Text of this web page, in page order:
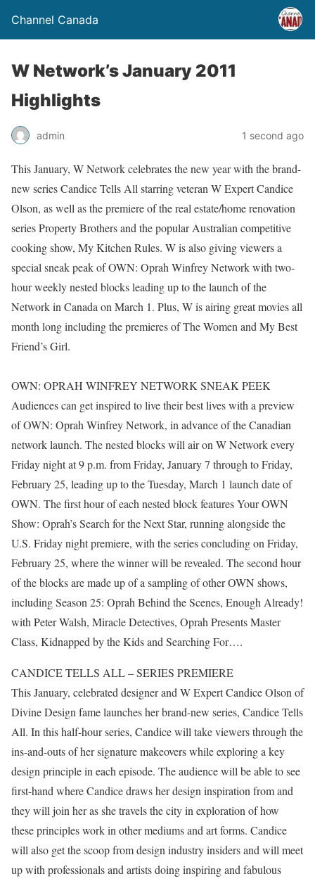
Channel Canada
W Network’s January 2011
Highlights
admin 1 second ago
This January, W Network celebrates the new year with the brand-
new series Candice Tells All starring veteran W Expert Candice
Olson, as well as the premiere of the real estate/home renovation
series Property Brothers and the popular Australian competitive
cooking show, My Kitchen Rules. W is also giving viewers a
special sneak peak of OWN: Oprah Winfrey Network with two-
hour weekly nested blocks leading up to the launch of the
Network in Canada on March 1. Plus, W is airing great movies all
month long including the premieres of The Women and My Best
Friend’s Girl.
OWN: OPRAH WINFREY NETWORK SNEAK PEEK
Audiences can get inspired to live their best lives with a preview
of OWN: Oprah Winfrey Network, in advance of the Canadian
network launch. The nested blocks will air on W Network every
Friday night at 9 p.m. from Friday, January 7 through to Friday,
February 25, leading up to the Tuesday, March 1 launch date of
OWN. The first hour of each nested block features Your OWN
Show: Oprah’s Search for the Next Star, running alongside the
U.S. Friday night premiere, with the series concluding on Friday,
February 25, where the winner will be revealed. The second hour
of the blocks are made up of a sampling of other OWN shows,
including Season 25: Oprah Behind the Scenes, Enough Already!
with Peter Walsh, Miracle Detectives, Oprah Presents Master
Class, Kidnapped by the Kids and Searching For….
CANDICE TELLS ALL – SERIES PREMIERE
This January, celebrated designer and W Expert Candice Olson of
Divine Design fame launches her brand-new series, Candice Tells
All. In this half-hour series, Candice will take viewers through the
ins-and-outs of her signature makeovers while exploring a key
design principle in each episode. The audience will be able to see
first-hand where Candice draws her design inspiration from and
they will join her as she travels the city in exploration of how
these principles work in other mediums and art forms. Candice
will also get the scoop from design industry insiders and will meet
up with professionals and artists doing inspiring and fabulous